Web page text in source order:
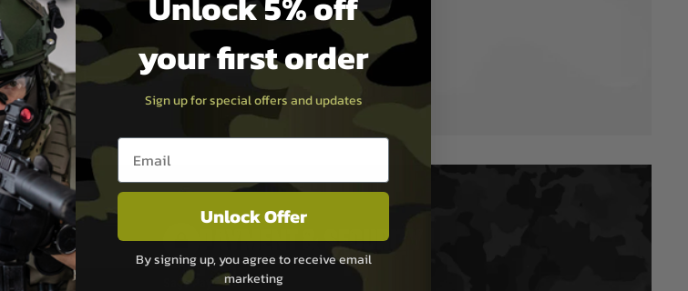
PAYMENT & SECURITY
Sage Pay
your first order
Sign up for special offers and updates
Email entry box
Unlock Offer
By signing up, you agree to receive email
marketing